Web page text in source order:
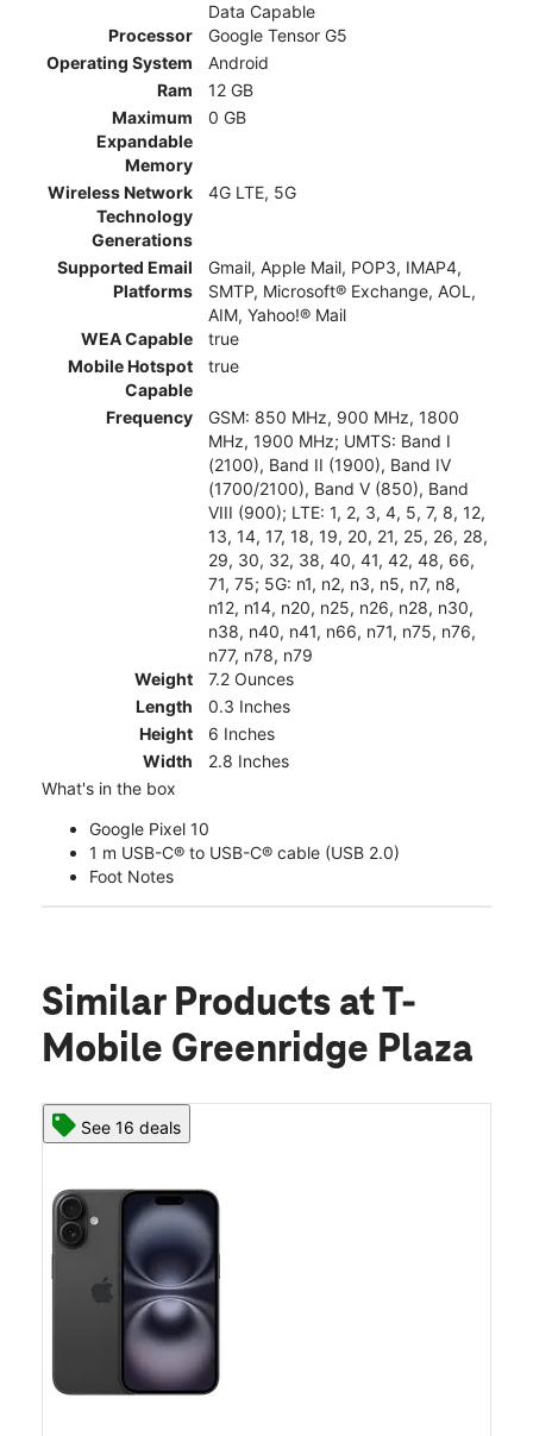
Data Capable
Processor
Google Tensor G5
Operating System
Android
Ram
12 GB
Maximum
Expandable
Memory
0 GB
Wireless Network
Technology
Generations
4G LTE, 5G
Supported Email
Platforms
Gmail, Apple Mail, POP3, IMAP4,
SMTP, Microsoft® Exchange, AOL,
AIM, Yahoo!® Mail
WEA Capable
true
Mobile Hotspot
Capable
true
Frequency
GSM: 850 MHz, 900 MHz, 1800
MHz, 1900 MHz; UMTS: Band I
(2100), Band II (1900), Band IV
(1700/2100), Band V (850), Band
VIII (900); LTE: 1, 2, 3, 4, 5, 7, 8, 12,
13, 14, 17, 18, 19, 20, 21, 25, 26, 28,
29, 30, 32, 38, 40, 41, 42, 48, 66,
71, 75; 5G: n1, n2, n3, n5, n7, n8,
n12, n14, n20, n25, n26, n28, n30,
n38, n40, n41, n66, n71, n75, n76,
n77, n78, n79
Weight
7.2 Ounces
Length
0.3 Inches
Height
6 Inches
Width
2.8 Inches
What's in the box
Google Pixel 10
1 m USB-C® to USB-C® cable (USB 2.0)
Foot Notes
Similar Products at T-
Mobile Greenridge Plaza
See 16 deals